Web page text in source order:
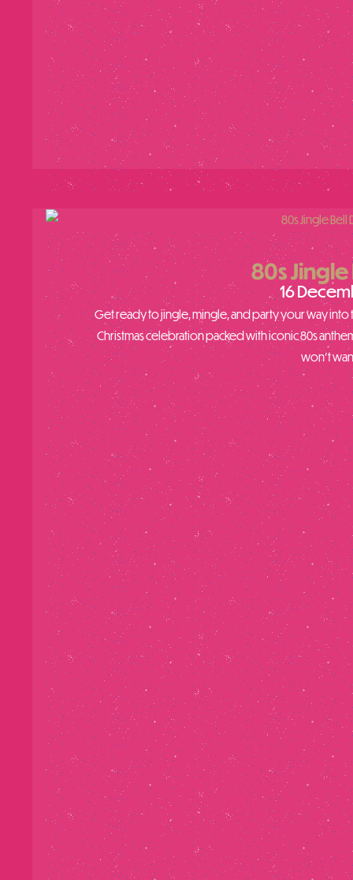
80s Jingle
16
Get ready to jingle, mingle, and party your way into
Christmas celebration packed with iconic 80s
won’t